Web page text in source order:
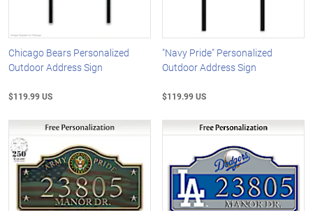
Chicago Bears Personalized
Outdoor Address Sign
$119.99 US
"Navy Pride" Personalized
Outdoor Address Sign
$119.99 US